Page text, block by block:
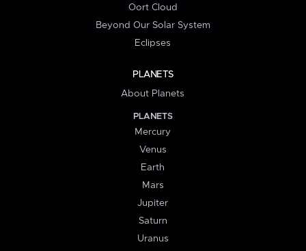
Oort Cloud
Beyond Our Solar System
Eclipses
PLANETS
About Planets
PLANETS
Mercury
Venus
Earth
Mars
Jupiter
Saturn
Uranus